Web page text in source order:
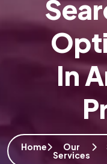
In
Home Our
Services